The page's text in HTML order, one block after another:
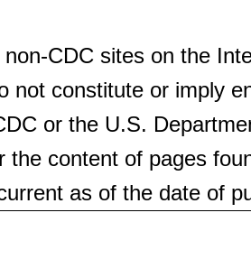
non-CDC sites on the
not constitute or imply
or the U.S.
the content of pages
as of the date of